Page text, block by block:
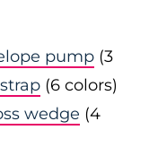
pump(3
(6 colors)
wedge (4